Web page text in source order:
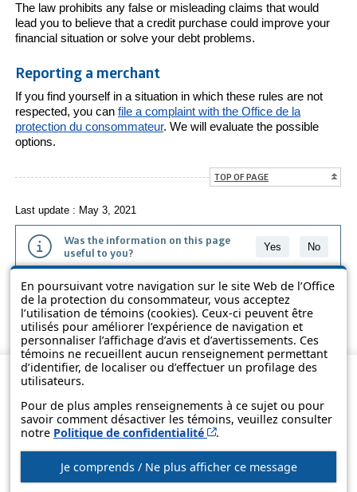
En poursuivant votre navigation sur le site Web de l’Office
de la protection du consommateur, vous acceptez
l’utilisation de témoins (cookies). Ceux-ci peuvent être
utilisés pour améliorer l’expérience de navigation et
personnaliser l’affichage d’avis et d’avertissements. Ces
témoins ne recueillent aucun renseignement permettant
d’identifier, de localiser ou d’effectuer un profilage des
utilisateurs.
Pour de plus amples renseignements à ce sujet ou pour
savoir comment désactiver les témoins, veuillez consulter
notre Politique de confidentialité Cet hyperlien s’ouvrira
.
Je comprends / Ne plus afficher ce message
The law prohibits any false or misleading claims that would
lead you to believe that a credit purchase could improve your
financial situation or solve your debt problems.
Reporting a merchant
If you find yourself in a situation in which these rules are not
respected, you can file a complaint with the Office de la
protection du consommateur. We will evaluate the possible
options.
TOP OF PAGE
Last update : May 3, 2021
Was the information on this page
useful to you?
Yes No
The information contained on this page is presented in simple terms to
make it easier to understand. It does not replace the texts of the laws
and regulations.